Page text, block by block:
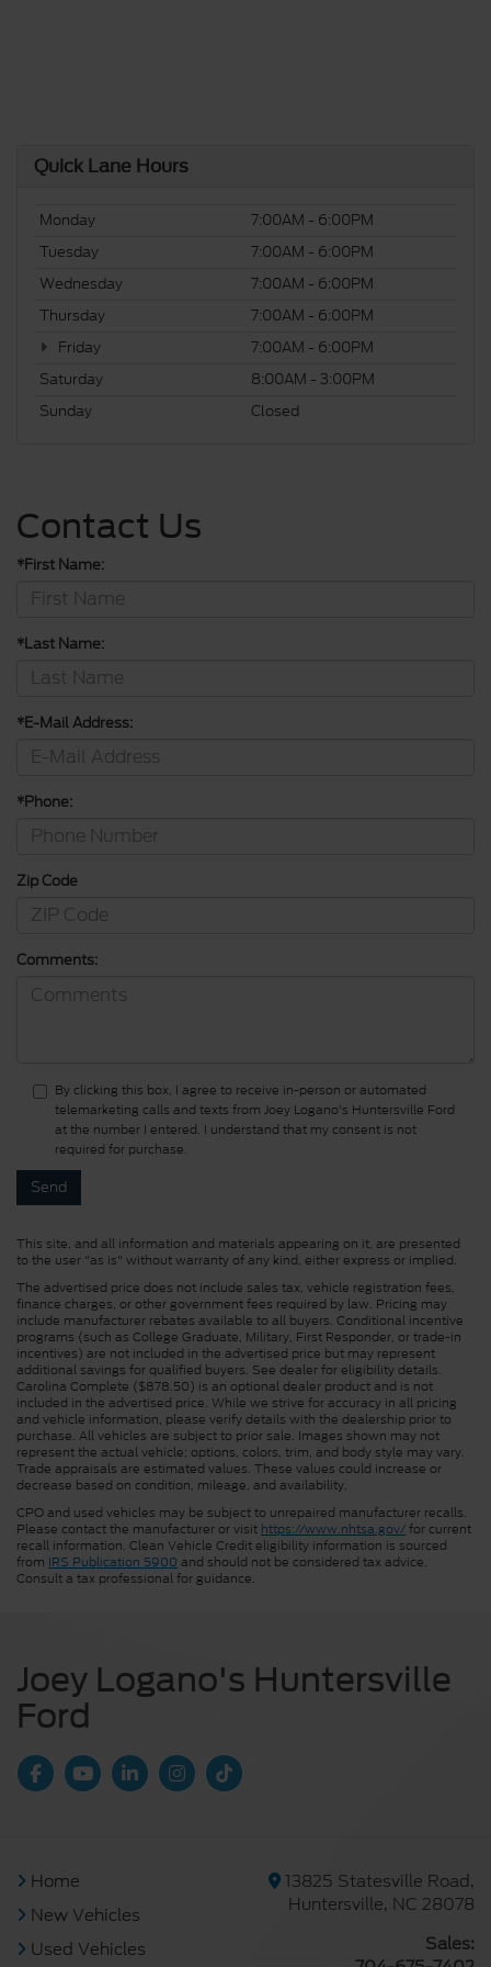
Quick Lane Hours
Monday
7:00AM - 6:00PM
Tuesday
7:00AM - 6:00PM
Wednesday
7:00AM - 6:00PM
Thursday
7:00AM - 6:00PM
Friday
7:00AM - 6:00PM
Saturday
8:00AM - 3:00PM
Sunday
Closed
Contact Us
*First Name:
*Last Name:
*E-Mail Address:
*Phone:
Zip Code
Comments:
By clicking this box, I agree to receive in-person or automated
telemarketing calls and texts from Joey Logano's Huntersville Ford
at the number I entered. I understand that my consent is not
required for purchase.
This site, and all information and materials appearing on it, are presented
to the user "as is" without warranty of any kind, either express or implied.
The advertised price does not include sales tax, vehicle registration fees,
finance charges, or other government fees required by law. Pricing may
include manufacturer rebates available to all buyers. Conditional incentive
programs (such as College Graduate, Military, First Responder, or trade-in
incentives) are not included in the advertised price but may represent
additional savings for qualified buyers. See dealer for eligibility details.
Carolina Complete ($878.50) is an optional dealer product and is not
included in the advertised price. While we strive for accuracy in all pricing
and vehicle information, please verify details with the dealership prior to
purchase. All vehicles are subject to prior sale. Images shown may not
represent the actual vehicle; options, colors, trim, and body style may vary.
Trade appraisals are estimated values. These values could increase or
decrease based on condition, mileage, and availability.
CPO and used vehicles may be subject to unrepaired manufacturer recalls.
Please contact the manufacturer or visit https://www.nhtsa.gov/for current
recall information. Clean Vehicle Credit eligibility information is sourced
from IRS Publication 5900 and should not be considered tax advice.
Consult a tax professional for guidance.
Joey Logano's Huntersville
Ford
Home
New Vehicles
Used Vehicles
13825 Statesville Road,
Huntersville, NC 28078
Sales: